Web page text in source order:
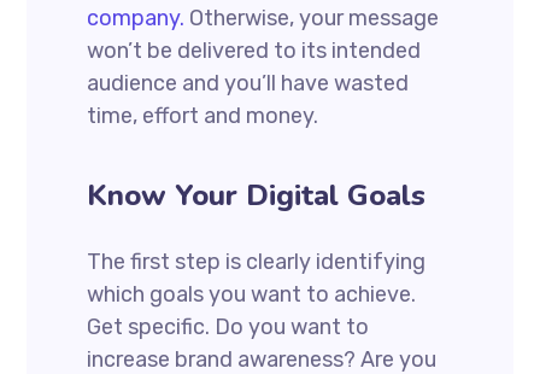
company. Otherwise, your message
won’t be delivered to its intended
audience and you’ll have wasted
time, effort and money.
Know Your Digital Goals
The first step is clearly identifying
which goals you want to achieve.
Get specific. Do you want to
increase brand awareness? Are you